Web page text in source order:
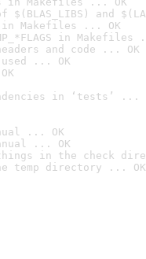
and
in Makefiles ... OK
in Makefiles
and code ... OK
... OK
in ‘tests’ ...
... OK
... OK
in the check
temp directory ... OK